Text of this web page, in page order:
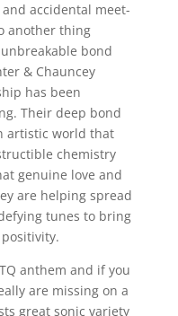
accidental meet-
another thing
bond
& Chauncey
has been
Their deep bond
artistic world that
chemistry
genuine love and
are helping spread
tunes to bring
anthem and if you
are missing on a
great sonic variety